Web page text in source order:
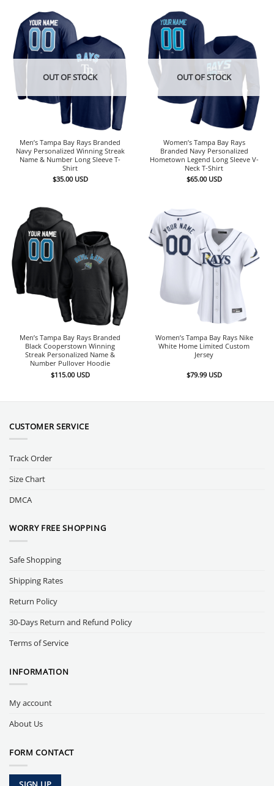
OUT OF STOCK
Men’s Tampa Bay Rays Branded
Navy Personalized Winning Streak
Name & Number Long Sleeve T-
Shirt
$35.00 USD
OUT OF STOCK
Women’s Tampa Bay Rays
Branded Navy Personalized
Hometown Legend Long Sleeve V-
Neck T-Shirt
$65.00 USD
Men’s Tampa Bay Rays Branded
Black Cooperstown Winning
Streak Personalized Name &
Number Pullover Hoodie
$115.00 USD
Women’s Tampa Bay Rays Nike
White Home Limited Custom
Jersey
$79.99 USD
CUSTOMER SERVICE
Track Order
Size Chart
DMCA
WORRY FREE SHOPPING
Safe Shopping
Shipping Rates
Return Policy
30-Days Return and Refund Policy
Terms of Service
INFORMATION
My account
About Us
FORM CONTACT